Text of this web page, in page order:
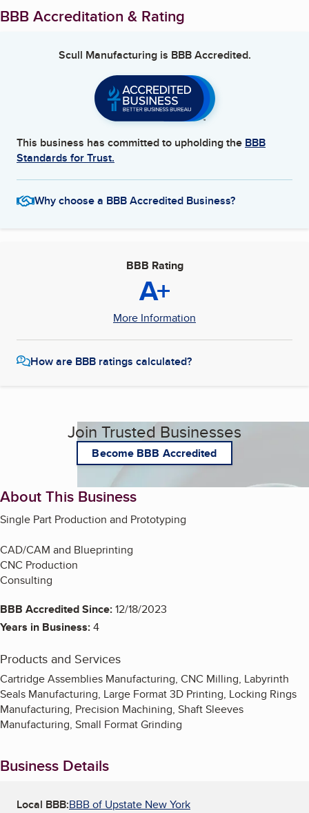
BBB Accreditation & Rating
Scull Manufacturingis BBB Accredited.
This business has committed to upholding the BBB
Standards for Trust.
Why choose a BBB Accredited Business?
BBB Rating
A+
More Information
How are BBB ratings calculated?
Join Trusted Businesses
Become BBB Accredited
About This Business
Single Part Production and Prototyping
CAD/CAM and Blueprinting
CNC Production
Consulting
BBB Accredited Since:12/18/2023
Years in Business:4
Products and Services
Cartridge Assemblies Manufacturing, CNC Milling, Labyrinth
Seals Manufacturing, Large Format 3D Printing, Locking Rings
Manufacturing, Precision Machining, Shaft Sleeves
Manufacturing, Small Format Grinding
Business Details
Local BBB:BBB of Upstate New York